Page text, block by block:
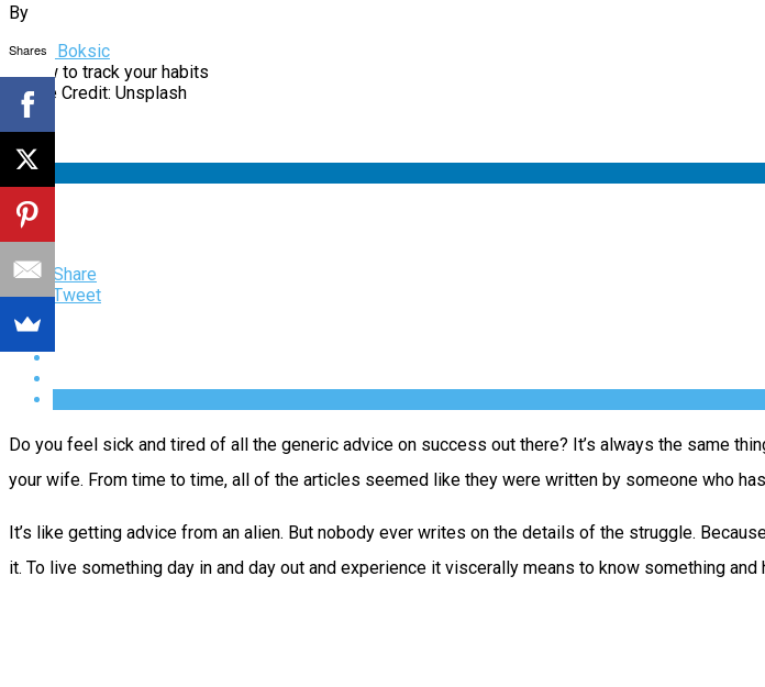
By
Bruno Boksic
Image Credit: Unsplash
Share
Tweet
Do you feel sick and tired of all the generic advice on success out there? It’s always the same
your wife. From time to time, all of the articles seemed like they were written by someone who
It’s like getting advice from an alien. But nobody ever writes on the details of the struggle.
it. To live something day in and day out and experience it viscerally means to know something and
Shares